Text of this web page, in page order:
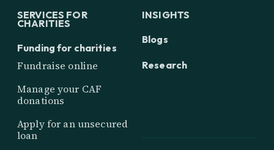
SERVICES FOR
CHARITIES
Funding for charities
Fundraise online
Manage your CAF
donations
Apply for an unsecured
loan
INSIGHTS
Blogs
Research